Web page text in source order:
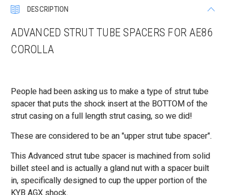
DESCRIPTION
ADVANCED STRUT TUBE SPACERS FOR AE86
COROLLA
People had been asking us to make a type of strut tube
spacer that puts the shock insert at the BOTTOM of the
strut casing on a full length strut casing, so we did!
These are considered to be an "upper strut tube spacer".
This Advanced strut tube spacer is machined from solid
billet steel and is actually a gland nut with a spacer built
in, specifically designed to cup the upper portion of the
KYB AGX shock.